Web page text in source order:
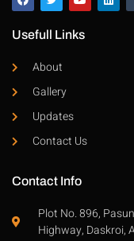
Usefull Links
About
Gallery
Updates
Contact Us
Contact Info
Plot No. 896,
Highway, Daskroi,